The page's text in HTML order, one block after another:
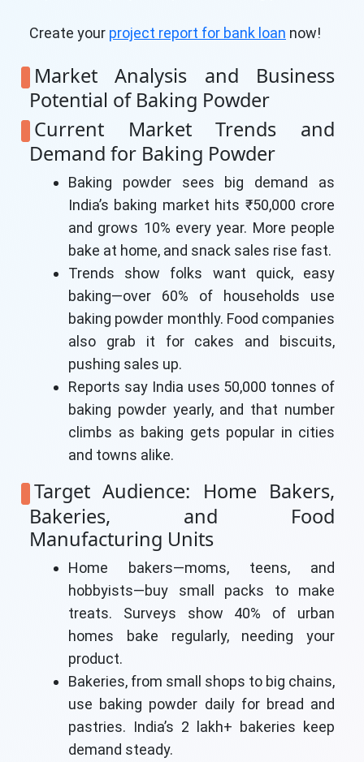
Create your project report for bank loan now!
Market Analysis and Business
Potential of Baking Powder
Current Market Trends and
Demand for Baking Powder
Baking powder sees big demand as
India’s baking market hits ₹50,000 crore
and grows 10% every year. More people
bake at home, and snack sales rise fast.
Trends show folks want quick, easy
baking—over 60% of households use
baking powder monthly. Food companies
also grab it for cakes and biscuits,
pushing sales up.
Reports say India uses 50,000 tonnes of
baking powder yearly, and that number
climbs as baking gets popular in cities
and towns alike.
Target Audience: Home Bakers,
Bakeries, and Food
Manufacturing Units
Home bakers—moms, teens, and
hobbyists—buy small packs to make
treats. Surveys show 40% of urban
homes bake regularly, needing your
product.
Bakeries, from small shops to big chains,
use baking powder daily for bread and
pastries. India’s 2 lakh+ bakeries keep
demand steady.